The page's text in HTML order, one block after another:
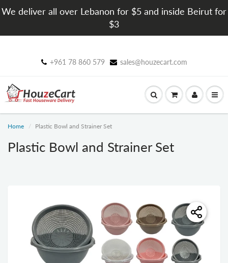
We deliver all over Lebanon for $5 and inside Beirut for
$3
+961 78 860 579 sales@houzecart.com
Home Plastic Bowl and Strainer Set
Plastic Bowl and Strainer Set